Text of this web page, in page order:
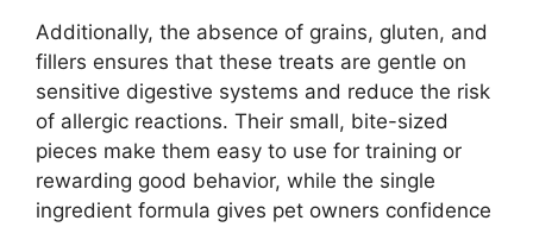
Additionally, the absence of grains, gluten, and
fillers ensures that these treats are gentle on
sensitive digestive systems and reduce the risk
of allergic reactions. Their small, bite-sized
pieces make them easy to use for training or
rewarding good behavior, while the single
ingredient formula gives pet owners confidence